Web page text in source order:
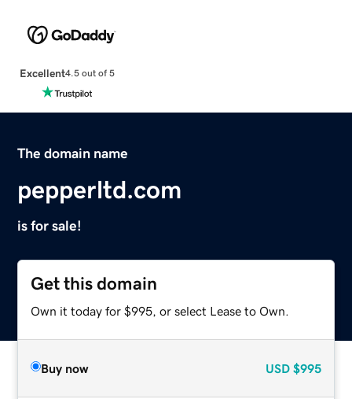
Excellent4.5 out of 5
The domain name
pepperltd.com
is for sale!
Get this domain
Own it today for $995, or select Lease to Own.
Buy now USD $995